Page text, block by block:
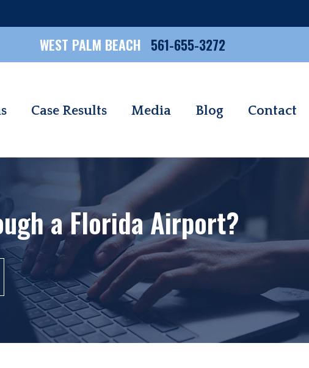
WEST PALM BEACH 561-655-3272
Case Results Media Blog Contact
a Florida Airport?